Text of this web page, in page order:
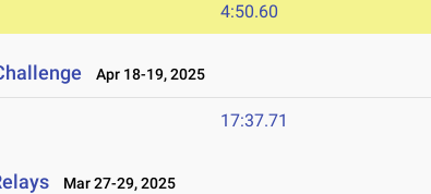
4:50.60
Apr 18-19, 2025
17:37.71
Mar 27-29, 2025